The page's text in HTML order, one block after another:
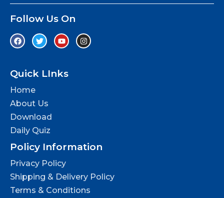
Follow Us On
Quick LInks
Home
About Us
Download
Daily Quiz
Policy Information
Privacy Policy
Shipping & Delivery Policy
Terms & Conditions